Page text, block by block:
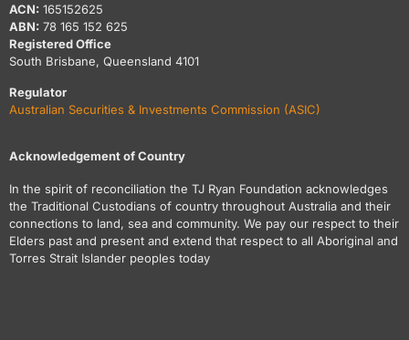
ACN: 165152625
ABN: 78 165 152 625
Registered Office
South Brisbane, Queensland 4101
Regulator
Australian Securities & Investments Commission (ASIC)
Acknowledgement of Country
In the spirit of reconciliation the TJ Ryan Foundation acknowledges
the Traditional Custodians of country throughout Australia and their
connections to land, sea and community. We pay our respect to their
Elders past and present and extend that respect to all Aboriginal and
Torres Strait Islander peoples today